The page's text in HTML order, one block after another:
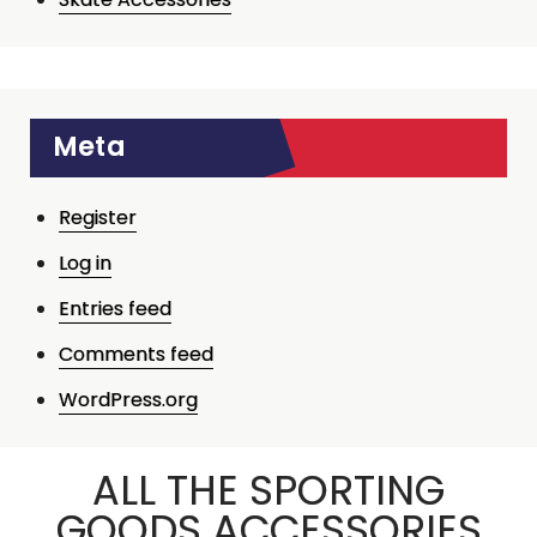
Meta
Register
Log in
Entries feed
Comments feed
WordPress.org
ALL THE SPORTING